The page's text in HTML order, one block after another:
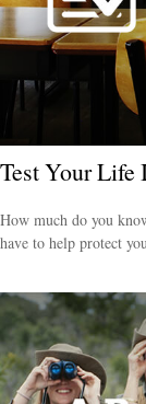
Test Your Life
How much do you
have to help protect